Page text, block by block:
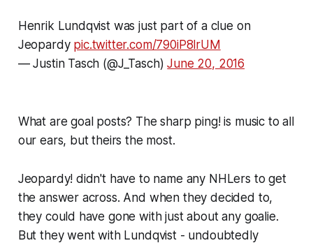
Henrik Lundqvist was just part of a clue on
Jeopardy pic.twitter.com/790iP8lrUM
— Justin Tasch (@J_Tasch)June 20, 2016
What are goal posts? The sharp ping!is music to all
our ears, but theirs the most.
Jeopardy! didn't have to name any NHLers to get
the answer across. And when they decided to,
they could have gone with just about any goalie.
But they went with Lundqvist - undoubtedly